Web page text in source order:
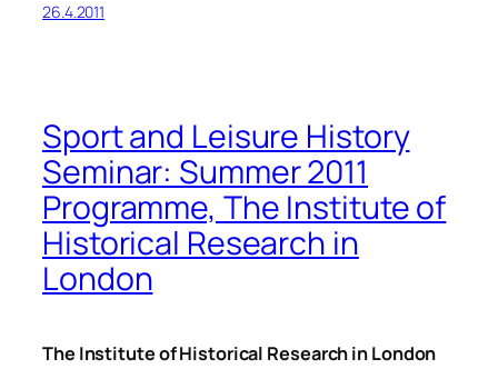
26.4.2011
Sport and Leisure History
Seminar: Summer 2011
Programme, The Institute of
Historical Research in
London
The Institute of Historical Research in London